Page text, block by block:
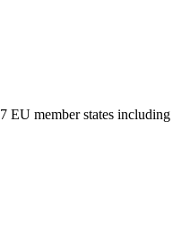
EU member states including